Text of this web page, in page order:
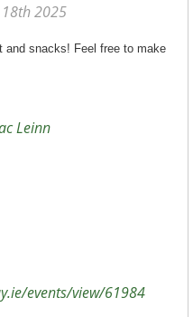
2025
and snacks! Feel free to make
Leinn
events/view/61984